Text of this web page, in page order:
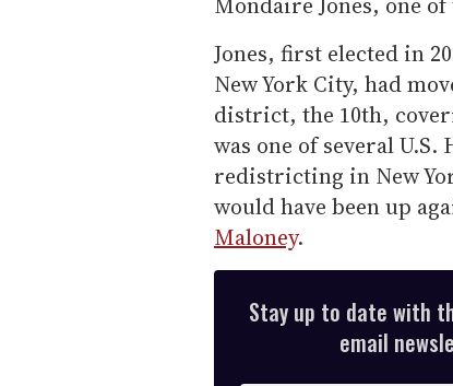
Jones, first elected in
New York City, had
district, the 10th,
was one of several
redistricting in New
would have been up
Maloney.
Stay up to date with
email